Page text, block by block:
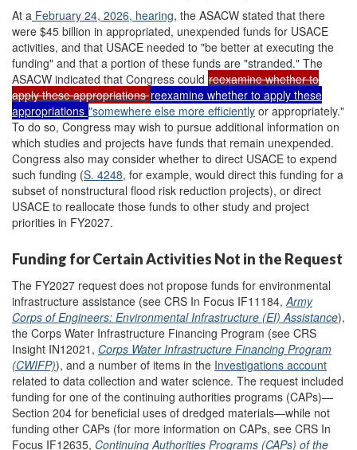
At a February 24, 2026, hearing, the ASACW stated that there
were $45 billion in appropriated, unexpended funds for USACE
activities, and that USACE needed to "be better at executing the
funding" and that a portion of these funds are "stranded." The
ASACW indicated that Congress could reexamine whether to
apply theseappropriations reexamine whether to apply these
appropriations "somewhere else more efficiently or appropriately."
To do so, Congress may wish to pursue additional information on
which studies and projects have funds that remain unexpended.
Congress also may consider whether to direct USACE to expend
such funding (S. 4248, for example, would direct this funding for a
subset of nonstructural flood risk reduction projects), or direct
USACE to reallocate those funds to other study and project
priorities in FY2027.
Funding for Certain Activities Not in the Request
The FY2027 request does not propose funds for environmental
infrastructure assistance (see CRS In Focus IF11184,Army
Corps of Engineers: Environmental Infrastructure (EI) Assistance),
the Corps Water Infrastructure Financing Program (see CRS
Insight IN12021, Corps Water Infrastructure Financing Program
(CWIFP)), and a number of items in the Investigations account
related to data collection and water science. The request included
funding for one of the continuing authorities programs (CAPs)—
Section 204 for beneficial uses of dredged materials—while not
funding other CAPs (for more information on CAPs, see CRS In
Focus IF12635, Continuing Authorities Programs (CAPs) of the